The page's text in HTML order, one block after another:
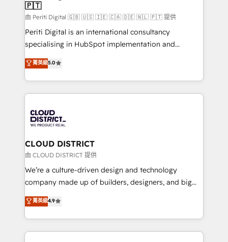
思決定者・PMO・現場担当者に並走します。 1️⃣
HubSpot導入・活用支援 顧客データの一元化から、
GTMの見える化・自動化まで。全Hub統合運用、デー
タ品質設計、グループ横断のCRM統合に対応します。
の一部をAIが自律実行する組織への移行を設計・実装。
Breeze・Claude等をHubSpotと連携させ、役割定義・
革を、構想から実装・定着までPMOとして主導。「設
定の代行ではなく、設計の責任」を引き受け、部門横断
の統合・浸透・変革管理を実行します。 ▸ CMS戦略設
計・構築：リード獲得・CVR・SEOを前提にした情報設
提供。 ▸ 既存CRM・MAからの移行支援：Salesforce・
Marketo・Pardot等からの移行、カスタム設計、履歴
データ移行と活用設計まで。 ▸ AEO対応：ChatGPT・
か？ ✓ HubSpot Eliteパートナー認定 ✓ HubSpotアワ
🇵🇹
由 Periti Digital 🇬🇧 🇺🇸 🇮🇪 🇨🇦 🇩🇪 🇳🇱 🇵🇹 提供
Periti Digital is an international consultancy
specialising in HubSpot implementation and
Antropic's Claude business transformation, with
offices in Dublin, Munich, Rotterdam, Lisbon, and
New York. We help organisations unlock their full
revenue potential by deeply integrating core
beyond, with HubSpot, and layering Anthropic's
Claude AI across the processes that matter most.
From automating complex workflows to surfacing
insights buried in data, we build intelligent systems
that think, connect, and scale. Our approach goes
beyond configuration. We embed ourselves in our
actually runs, and architect solutions that make
technology work harder — so their people don't
菁英級5.0
CLOUD DISTRICT
由 CLOUD DISTRICT 提供
We’re a culture-driven design and technology
company made up of builders, designers, and big
thinkers. We blend strategy, design, and
development—always fueled by curiosity—to turn
ideas, opportunities, and challenges into meaningful
experiences. To us, technology is more than just
菁英級4.9